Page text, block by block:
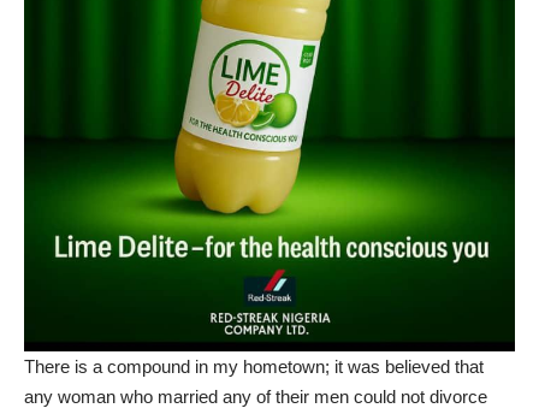
There is a compound in my hometown; it was believed that
any woman who married any of their men could not divorce